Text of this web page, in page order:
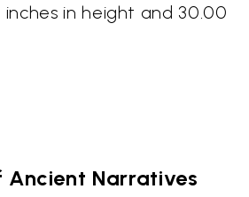
in height and 30.00
Ancient Narratives